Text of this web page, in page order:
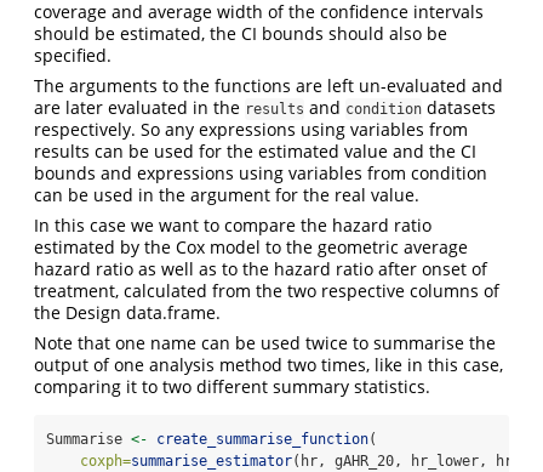
coverage and average width of the confidence intervals
should be estimated, the CI bounds should also be
specified.
The arguments to the functions are left un-evaluated and
are later evaluated in the results and condition datasets
respectively. So any expressions using variables from
results can be used for the estimated value and the CI
bounds and expressions using variables from condition
can be used in the argument for the real value.
In this case we want to compare the hazard ratio
estimated by the Cox model to the geometric average
hazard ratio as well as to the hazard ratio after onset of
treatment, calculated from the two respective columns of
the Design data.frame.
Note that one name can be used twice to summarise the
output of one analysis method two times, like in this case,
comparing it to two different summary statistics.
Summarise <- create_summarise_function(
coxph=summarise_estimator(hr, gAHR_20, hr_lower,